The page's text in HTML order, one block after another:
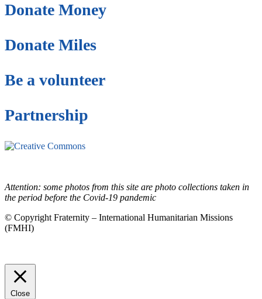
Donate Money
Donate Miles
Be a volunteer
Partnership
Attention: some photos from this site are photo collections taken in
the period before the Covid-19 pandemic
© Copyright Fraternity – International Humanitarian Missions
(FMHI)
Close